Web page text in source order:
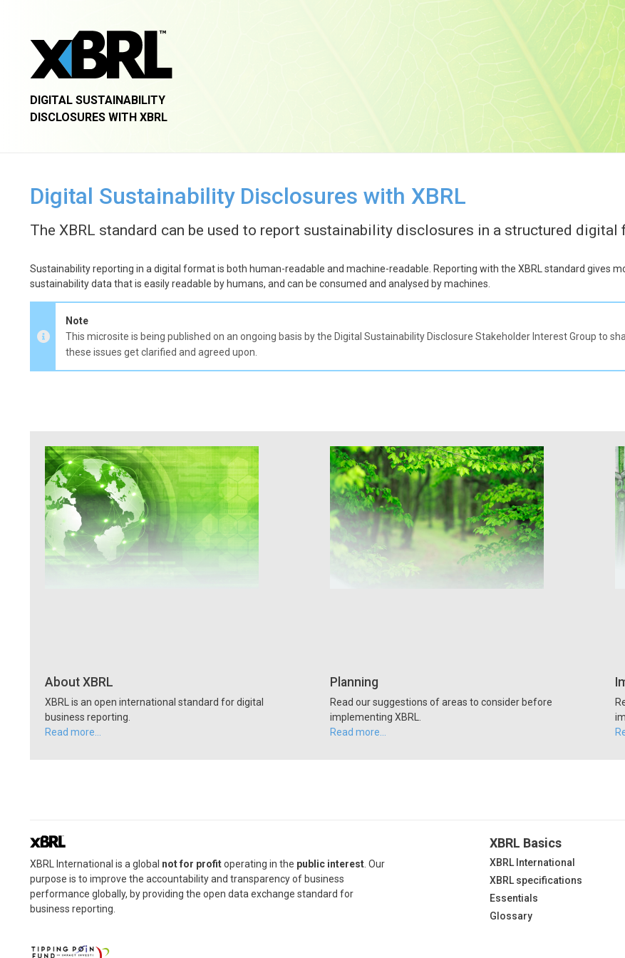
DIGITAL SUSTAINABILITY
DISCLOSURES WITH XBRL
Digital Sustainability Disclosures with XBRL
The XBRL standard can be used to report sustainability disclosures in a structured digital
Sustainability reporting in a digital format is both human-readable and machine-readable. Reporting with the XBRL standard gives
sustainability data that is easily readable by humans, and can be consumed and analysed by machines.
Note
This microsite is being published on an ongoing basis by the Digital Sustainability Disclosure Stakeholder Interest Group to
these issues get clarified and agreed upon.
About XBRL
XBRL is an open international standard for digital
business reporting.
Read more…
Planning
Read our suggestions of areas to consider before
implementing XBRL.
Read more…
XBRL International is a global not for profitoperating in the public interest . Our
purpose is to improve the accountability and transparency of business
performance globally, by providing the open data exchange standard for
business reporting.
XBRL Basics
XBRL International
XBRL specifications
Essentials
Glossary